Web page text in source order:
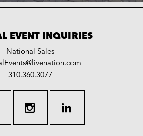
EVENT INQUIRIES
National Sales
LiveNation
special
work
310.360.3077
facebookinstagram